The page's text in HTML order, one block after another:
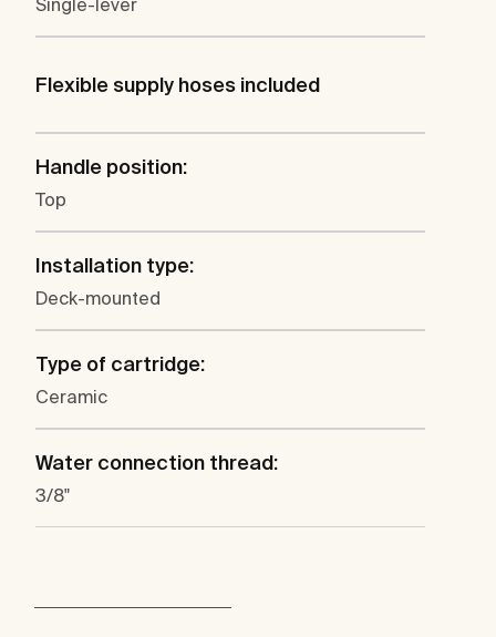
Single-lever
Flexible supply hoses included
Handle position:
Top
Installation type:
Deck-mounted
Type of cartridge:
Ceramic
Water connection thread:
3/8"